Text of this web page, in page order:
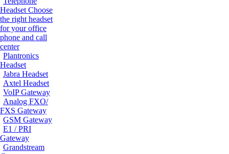
Headset Choose
the right headset
for your office
phone and call
center
Plantronics
Headset
Jabra Headset
Axtel Headset
VoIP Gateway
Analog FXO/
FXS Gateway
GSM Gateway
E1 / PRI
Gateway
Grandstream